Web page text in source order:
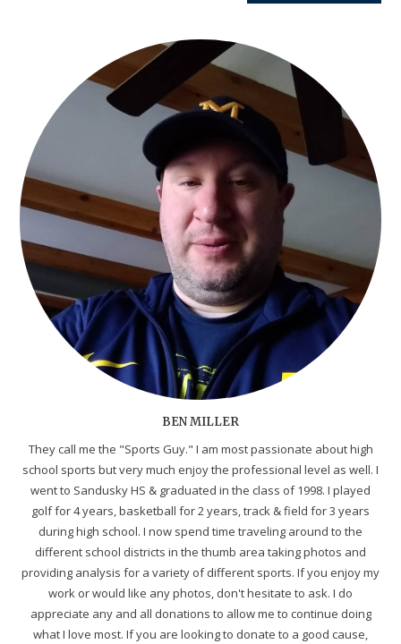
BEN MILLER
They call me the "Sports Guy." I am most passionate about high
school sports but very much enjoy the professional level as well. I
went to Sandusky HS & graduated in the class of 1998. I played
golf for 4 years, basketball for 2 years, track & field for 3 years
during high school. I now spend time traveling around to the
different school districts in the thumb area taking photos and
providing analysis for a variety of different sports. If you enjoy my
work or would like any photos, don't hesitate to ask. I do
appreciate any and all donations to allow me to continue doing
what I love most. If you are looking to donate to a good cause,